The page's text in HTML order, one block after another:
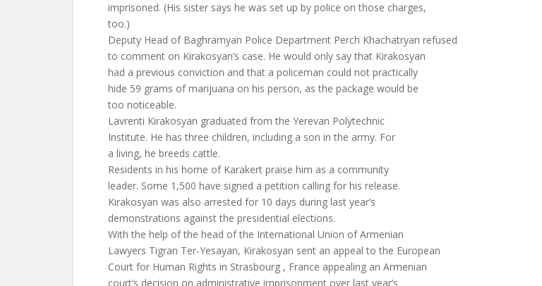
imprisoned. (His sister says he was set up by police on those charges,
too.)
Deputy Head of Baghramyan Police Department Perch Khachatryan refused
to comment on Kirakosyan’s case. He would only say that Kirakosyan
had a previous conviction and that a policeman could not practically
hide 59 grams of marijuana on his person, as the package would be
too noticeable.
Lavrenti Kirakosyan graduated from the Yerevan Polytechnic
Institute. He has three children, including a son in the army. For
a living, he breeds cattle.
Residents in his home of Karakert praise him as a community
leader. Some 1,500 have signed a petition calling for his release.
Kirakosyan was also arrested for 10 days during last year’s
demonstrations against the presidential elections.
With the help of the head of the International Union of Armenian
Lawyers Tigran Ter-Yesayan, Kirakosyan sent an appeal to the European
Court for Human Rights in Strasbourg , France appealing an Armenian
court’s decision on administrative imprisonment over last year’s